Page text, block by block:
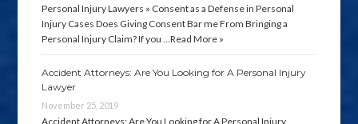
Personal Injury Lawyers » Consent as a Defense in Personal
Injury Cases Does Giving Consent Bar me From Bringing a
Personal Injury Claim? If you …Read More »
Accident Attorneys: Are You Looking for A Personal Injury
Lawyer
November 25, 2019
Accident Attorneys: Are You Looking for A Personal Injury